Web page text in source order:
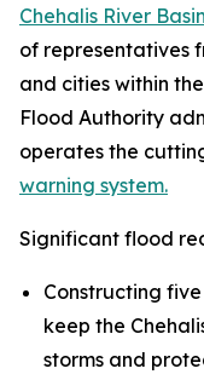
Chehalis River
of representatives
and cities within
Flood Authority
operates the
warning system.
Significant flood
Constructing
keep the
storms and